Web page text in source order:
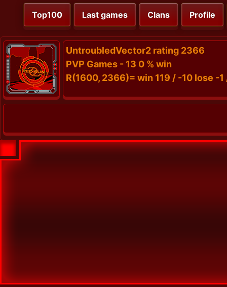
Top100 Last games Clans Profile
UntroubledVector2 rating 2366
PVP Games - 13 0 % win
R(1600, 2366)= win 119 / -10 lose -1